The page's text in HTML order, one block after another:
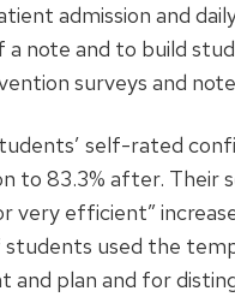
admission and
a note and to build
surveys and
self-rated
to 83.3% after. Their
very efficient”
used the
and plan and for